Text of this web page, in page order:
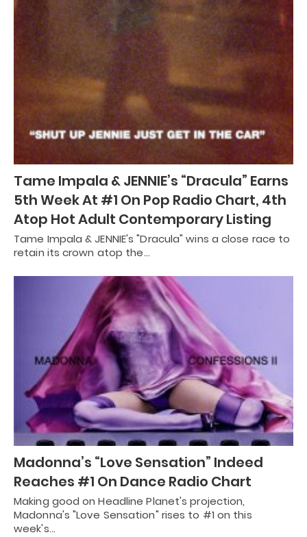
Tame Impala & JENNIE’s “Dracula” Earns
5th Week At #1 On Pop Radio Chart, 4th
Atop Hot Adult Contemporary Listing
Tame Impala & JENNIE's "Dracula" wins a close race to
retain its crown atop the…
Madonna’s “Love Sensation” Indeed
Reaches #1 On Dance Radio Chart
Making good on Headline Planet's projection,
Madonna's "Love Sensation" rises to #1 on this
week's…